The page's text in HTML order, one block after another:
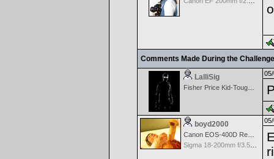
Comments Made During the
LalliSig
Fisher Price Kid-Tough Digital
boyd2000
Canon EOS-400D Rebel XTi
Sigma 18-200mm f/3.5-6.3 DC OS for Canon